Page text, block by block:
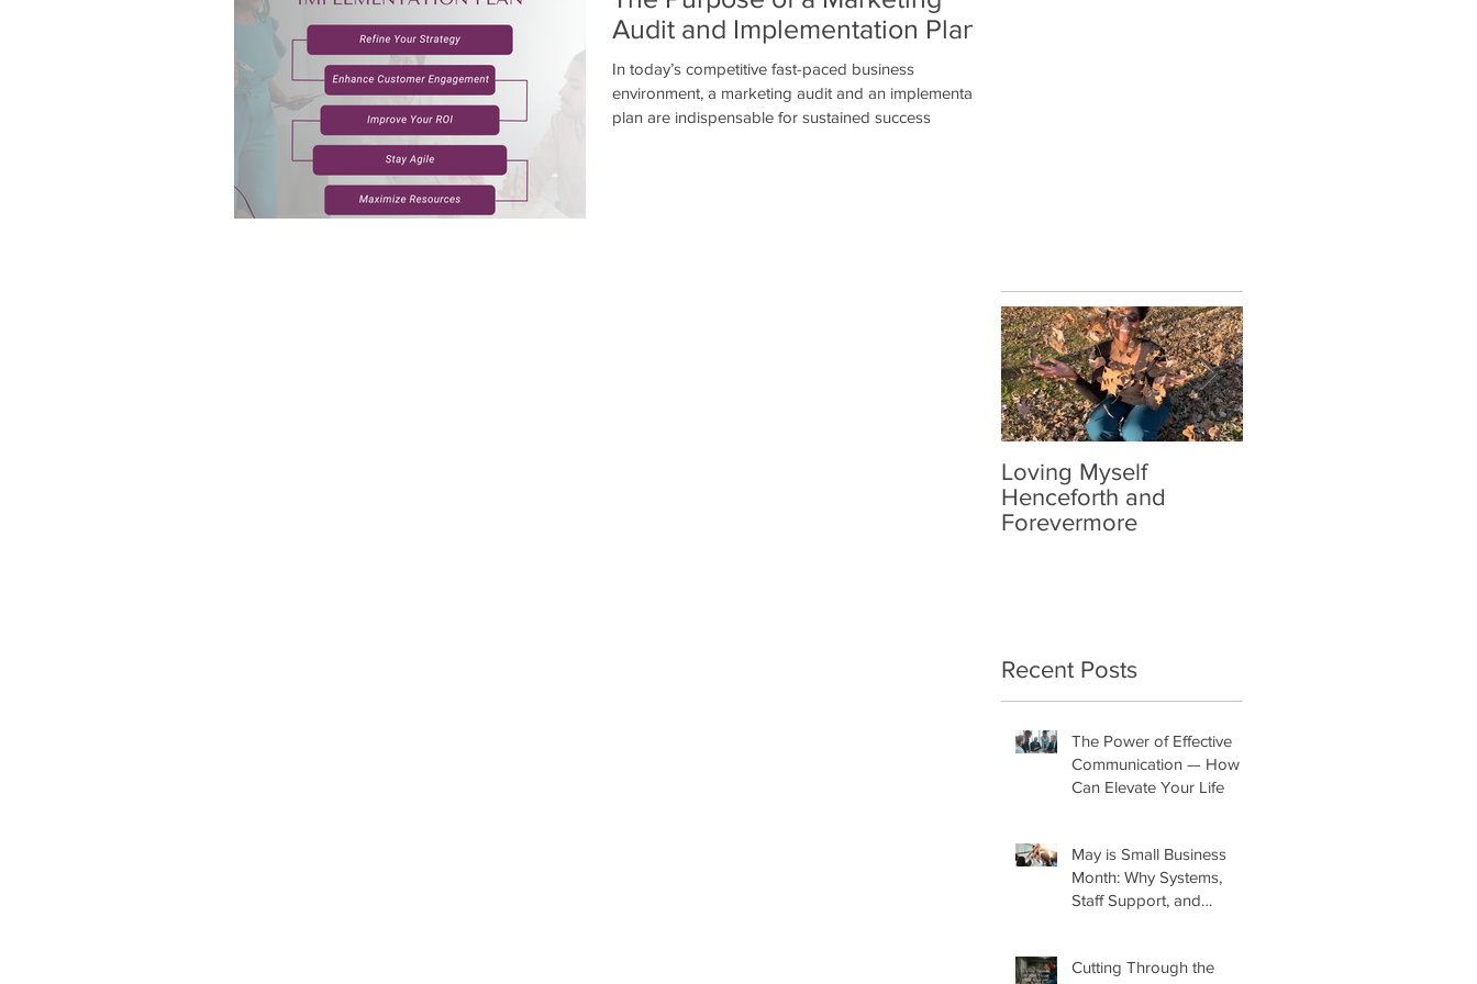
Audit and Implementation Plan
In today’s competitive fast-paced business
environment, a marketing audit and an implementation
plan are indispensable for sustained success
Loving Myself
Henceforth and
Forevermore
Recent Posts
The Power of Effective
Communication — How It
Can Elevate Your Life
May is Small Business
Month: Why Systems,
Staff Support, and
Cutting Through the